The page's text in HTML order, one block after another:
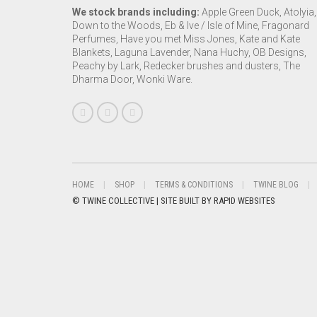
We stock brands including: Apple Green Duck, Atolyia,
Down to the Woods, Eb & Ive / Isle of Mine, Fragonard
Perfumes, Have you met Miss Jones, Kate and Kate
Blankets, Laguna Lavender, Nana Huchy, OB Designs,
Peachy by Lark, Redecker brushes and dusters, The
Dharma Door, Wonki Ware.
HOME SHOP TERMS & CONDITIONS TWINE BLOG
© TWINE COLLECTIVE | SITE BUILT BY RAPID WEBSITES